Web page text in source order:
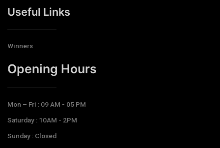
Useful Links
Winners
Opening Hours​
Mon – Fri : 09 AM - 05 PM
Saturday : 10AM - 2PM
Sunday : Closed